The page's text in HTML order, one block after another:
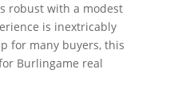
robust with a modest
is inextricably
for many buyers, this
Burlingame real